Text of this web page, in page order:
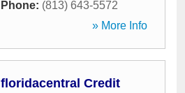
Phone: (813) 643-5572
» More Info
floridacentral Credit